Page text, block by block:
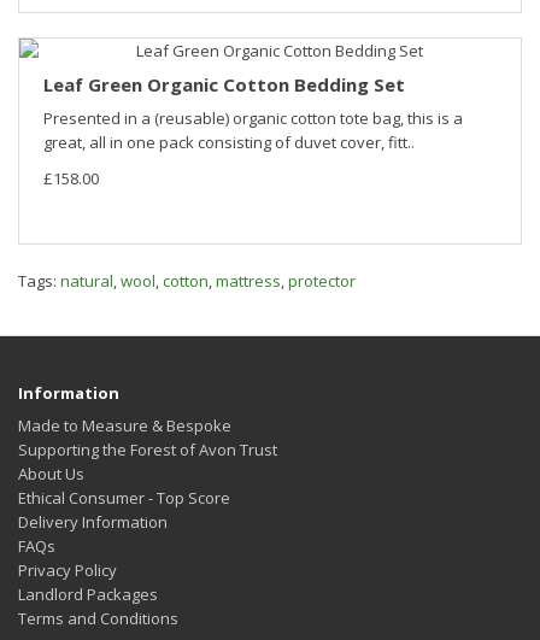
Leaf Green Organic Cotton Bedding Set
Presented in a (reusable) organic cotton tote bag, this is a
great, all in one pack consisting of duvet cover, fitt..
£158.00
Tags: natural,wool,cotton,mattress,protector
Information
Made to Measure & Bespoke
Supporting the Forest of Avon Trust
About Us
Ethical Consumer - Top Score
Delivery Information
FAQs
Privacy Policy
Landlord Packages
Terms and Conditions